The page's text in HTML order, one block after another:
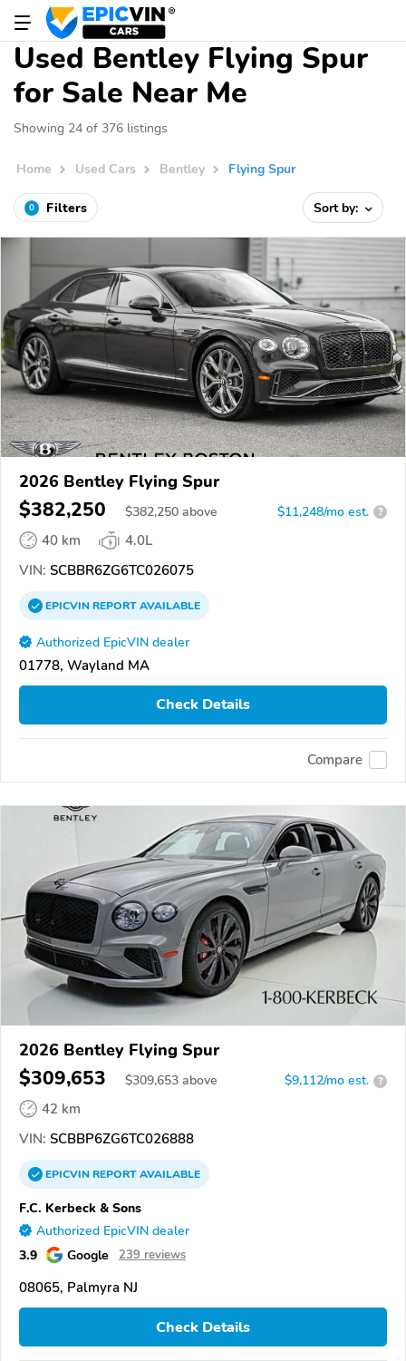
Used Bentley Flying Spur
for Sale Near Me
Showing 24 of 376 listings
Home Used Cars Bentley Flying Spur
0 Filters Sort by:
2026 Bentley Flying Spur
$382,250 $382,250 above $11,248/mo est. ?
40 km
4.0L
VIN: SCBBR6ZG6TC026075
EPICVINREPORTAVAILABLE
Authorized EpicVIN dealer
01778, Wayland MA
Check Details
Compare
2026 Bentley Flying Spur
$309,653 $309,653 above $9,112/mo est. ?
42 km
VIN: SCBBP6ZG6TC026888
EPICVINREPORTAVAILABLE
F.C. Kerbeck & Sons
Authorized EpicVIN dealer
3.9 Google 239 reviews
08065, Palmyra NJ
Check Details